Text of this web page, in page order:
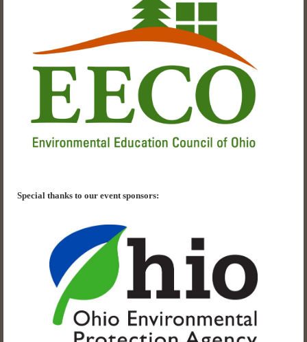
Special thanks to our event sponsors: